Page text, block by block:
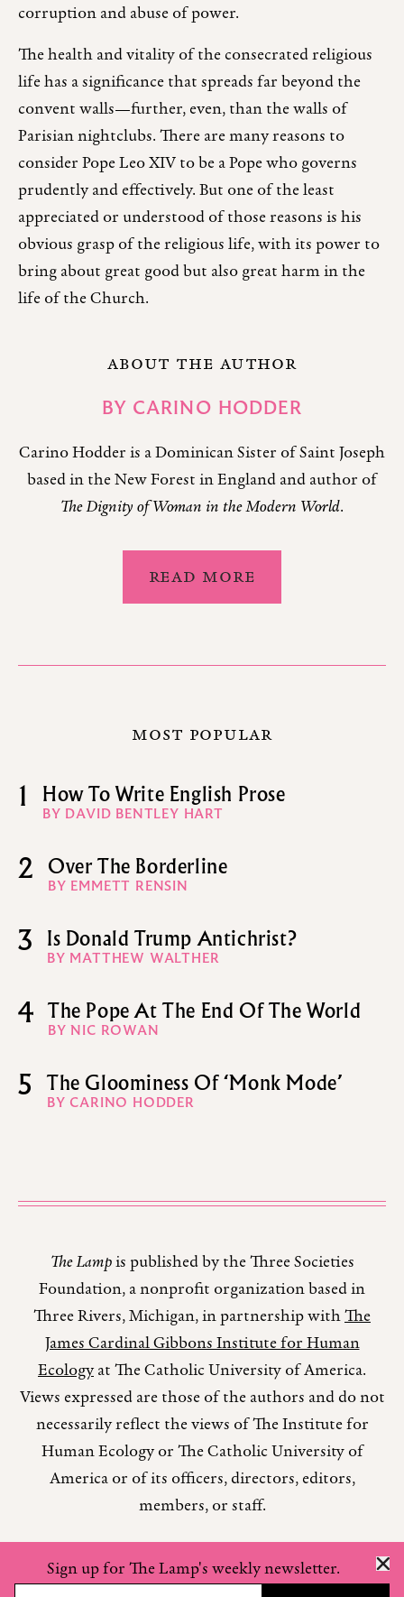
ABOUT THE AUTHOR
BY CARINO HODDER
Carino Hodder is a Dominican Sister of Saint Joseph
based in the New Forest in England and author of
The Dignity of Woman in the Modern World.
READ MORE
MOST POPULAR
1 How To Write English Prose
BY DAVID BENTLEY HART
2 Over The Borderline
BY EMMETT RENSIN
3 Is Donald Trump Antichrist?
BY MATTHEW WALTHER
4 The Pope At The End Of The World
BY NIC ROWAN
5 The Gloominess Of ‘Monk Mode’
BY CARINO HODDER
corruption and abuse of power.
The health and vitality of the consecrated religious
life has a significance that spreads far beyond the
convent walls—further, even, than the walls of
Parisian nightclubs. There are many reasons to
consider Pope Leo XIV to be a Pope who governs
prudently and effectively. But one of the least
appreciated or understood of those reasons is his
obvious grasp of the religious life, with its power to
bring about great good but also great harm in the
life of the Church.
The Lampis published by the Three Societies
Foundation, a nonprofit organization based in
Three Rivers, Michigan, in partnership withThe
James Cardinal Gibbons Institute for Human
Ecologyat The Catholic University of America.
Views expressed are those of the authors and do not
necessarily reflect the views of The Institute for
Human Ecology or The Catholic University of
America or of its officers, directors, editors,
members, or staff.
Copyright © 2026 The Lamp Magazine
Sign up for The Lamp's weekly newsletter.